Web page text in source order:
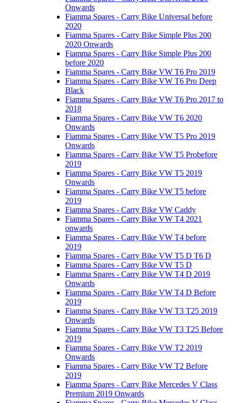
Onwards
Fiamma Spares - Carry Bike Universal before
2020
Fiamma Spares - Carry Bike Simple Plus 200
2020 Onwards
Fiamma Spares - Carry Bike Simple Plus 200
before 2020
Fiamma Spares - Carry Bike VW T6 Pro 2019
Fiamma Spares - Carry Bike VW T6 Pro Deep
Black
Fiamma Spares - Carry Bike VW T6 Pro 2017 to
2018
Fiamma Spares - Carry Bike VW T6 2020
Onwards
Fiamma Spares - Carry Bike VW T5 Pro 2019
Onwards
Fiamma Spares - Carry Bike VW T5 Probefore
2019
Fiamma Spares - Carry Bike VW T5 2019
Onwards
Fiamma Spares - Carry Bike VW T5 before
2019
Fiamma Spares - Carry Bike VW Caddy
Fiamma Spares - Carry Bike VW T4 2021
onwards
Fiamma Spares - Carry Bike VW T4 before
2019
Fiamma Spares - Carry Bike VW T5 D T6 D
Fiamma Spares - Carry Bike VW T5 D
Fiamma Spares - Carry Bike VW T4 D 2019
Onwards
Fiamma Spares - Carry Bike VW T4 D Before
2019
Fiamma Spares - Carry Bike VW T3 T25 2019
Onwards
Fiamma Spares - Carry Bike VW T3 T25 Before
2019
Fiamma Spares - Carry Bike VW T2 2019
Onwards
Fiamma Spares - Carry Bike VW T2 Before
2019
Fiamma Spares - Carry Bike Mercedes V Class
Premium 2019 Onwards